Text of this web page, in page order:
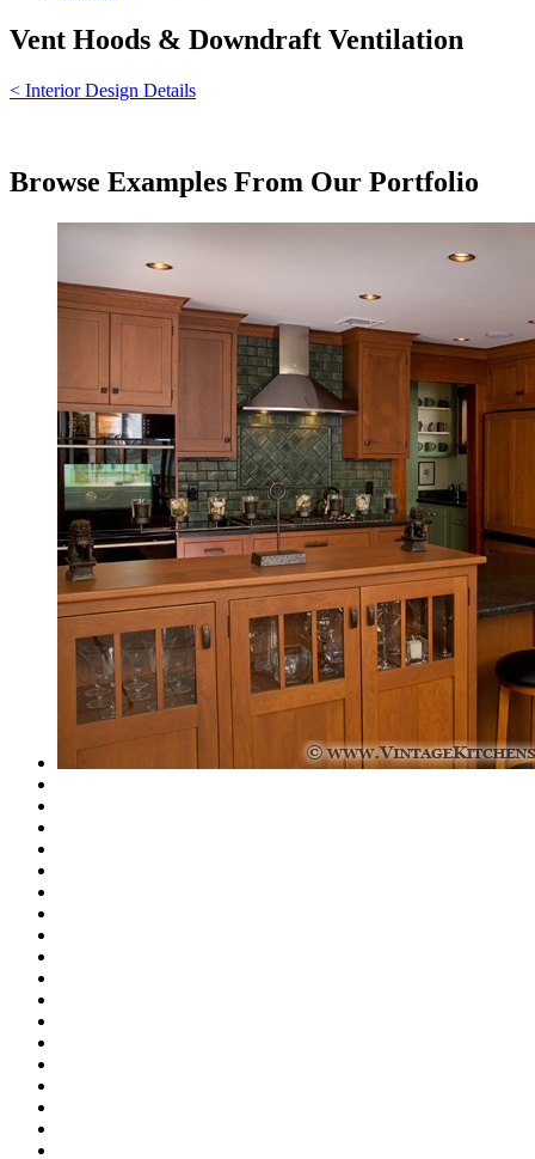
Vent Hoods & Downdraft Ventilation
< Interior Design Details
Browse Examples From Our Portfolio